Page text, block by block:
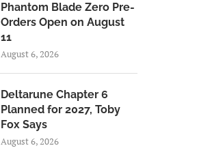
Phantom Blade Zero Pre-
Orders Open on August
11
August 6, 2026
Deltarune Chapter 6
Planned for 2027, Toby
Fox Says
August 6, 2026